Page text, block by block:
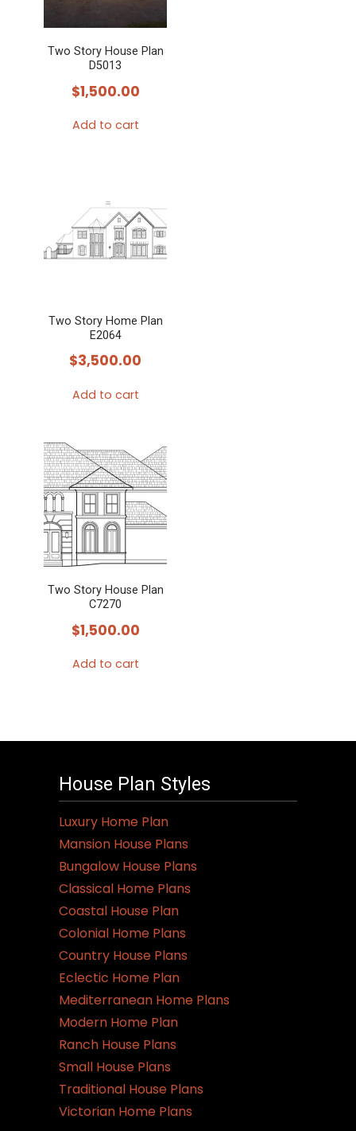
Two Story House Plan
D5013
$1,500.00
Add to cart
Two Story Home Plan
E2064
$3,500.00
Add to cart
Two Story House Plan
C7270
$1,500.00
Add to cart
House Plan Styles
Luxury Home Plan
Mansion House Plans
Bungalow House Plans
Classical Home Plans
Coastal House Plan
Colonial Home Plans
Country House Plans
Eclectic Home Plan
Mediterranean Home Plans
Modern Home Plan
Ranch House Plans
Small House Plans
Traditional House Plans
Victorian Home Plans